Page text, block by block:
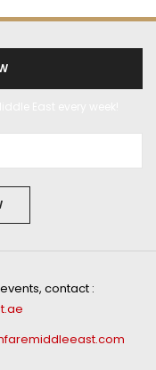
contact :